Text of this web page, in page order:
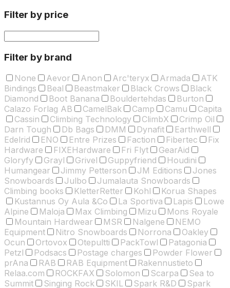
Filter by price
Filter by brand
None Aevor Anon Arc'teryx Armada
ATK
Bindings
Beal Beastmaker Black Crows
Black
Diamond
Boot Banana Bouldertehdas
Burton
Calazo Forlag AB
CamelBak Camp Camu
Capita
Cassin
Climbing Technology ClimbX
Crimp Oil
Darn Tough
Db Bags DMM Dynafit
Earthwell
Edelrid
ENO Entre Prizes Faction Fibertec
Fix
Hardware
FIXEHardware Fri Flyt
GearAid
Gloryfy
Grayl Grivel Guppyfriend
Houdini
Humangear
Jimmy Petterson JM Editions
Jones
Snowboards
Julbo
Jumalauta Snowboards
Climbing books
KletterRetter Kohl
Korua Shapes
Kustannus Oy Aula &Co
La Sportiva Lapis
Lowe
Alpine
Maloja Max Climbing Mizu
Mons Royale
Mountain Hardwear
MSR Nalgene
NEMO
Equipment
Nitro Snowboards Norrona
Oakley
Ocun
Ortovox Otepultti PackTowl
Patagonia
Petzl
Podsacs Postage charges
Powder Flower
prAna
RAB RAB Equipment
Rakennustieto
Relaa.com
ROCKFAX Solomon Scarpa
Sea to
Summit
Singing Rock SKIL Spark R&D Spark